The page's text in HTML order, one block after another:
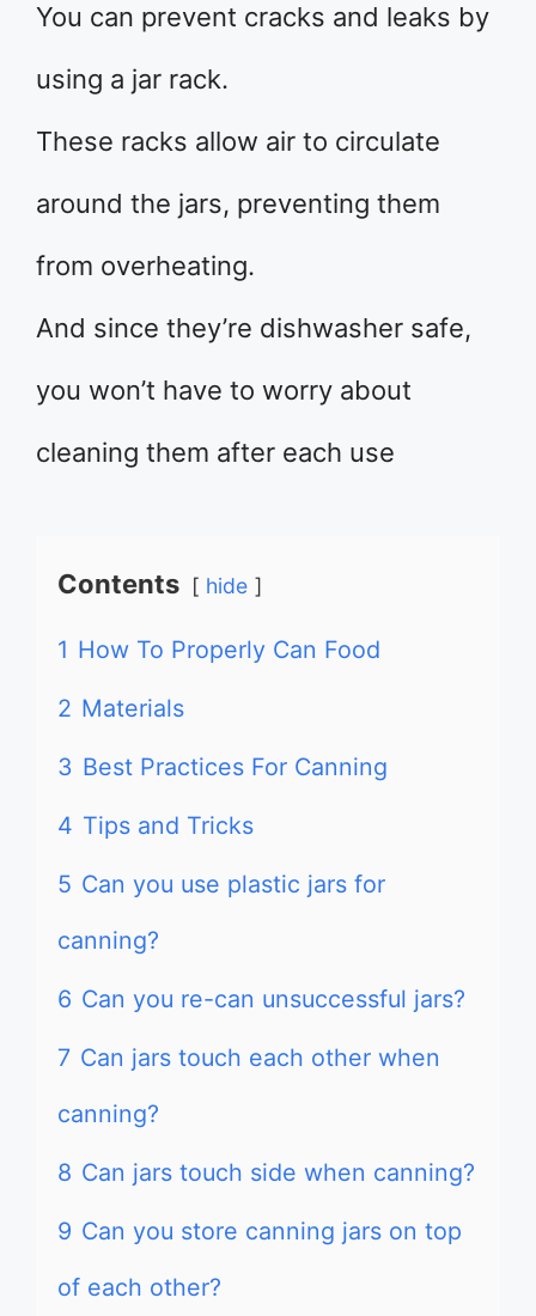
You can prevent cracks and leaks by
using a jar rack.
These racks allow air to circulate
around the jars, preventing them
from overheating.
And since they’re dishwasher safe,
you won’t have to worry about
cleaning them after each use
Contents hide
1 How To Properly Can Food
2 Materials
3 Best Practices For Canning
4 Tips and Tricks
5 Can you use plastic jars for
canning?
6 Can you re-can unsuccessful jars?
7 Can jars touch each other when
canning?
8 Can jars touch side when canning?
9 Can you store canning jars on top
of each other?